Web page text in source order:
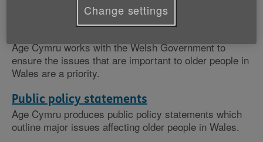
Age Cymru works with the Welsh Government to
ensure the issues that are important to older people in
Wales are a priority.
Public policy statements
Age Cymru produces public policy statements which
outline major issues affecting older people in Wales.
Change settings